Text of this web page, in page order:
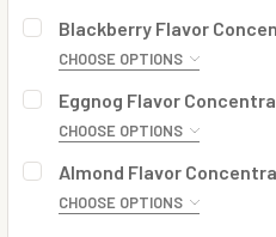
CURRENT
STOCK:
QUANTITY:
DECREASE QUANTITY OF
INCREASE
BOTTLE SIZE:
CURRENT
STOCK:
QUANTITY:
DECREASE QUANTITY OF
INCREASE
Blackberry Flavor
CHOOSE OPTIONS
BOTTLE SIZE:
CURRENT
STOCK:
QUANTITY:
DECREASE QUANTITY OF
INCREASE
Eggnog Flavor
CHOOSE OPTIONS
BOTTLE SIZE:
Almond Flavor
CHOOSE OPTIONS